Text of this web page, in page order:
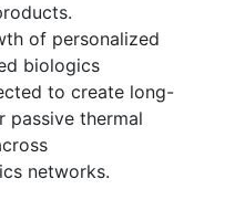
of personalized
biologics
to create long-
thermal
networks.